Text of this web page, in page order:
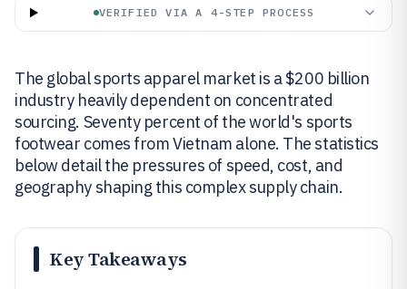
VERIFIED VIA A 4-STEP PROCESS
The global sports apparel market is a $200 billion
industry heavily dependent on concentrated
sourcing. Seventy percent of the world's sports
footwear comes from Vietnam alone. The statistics
below detail the pressures of speed, cost, and
geography shaping this complex supply chain.
Key Takeaways